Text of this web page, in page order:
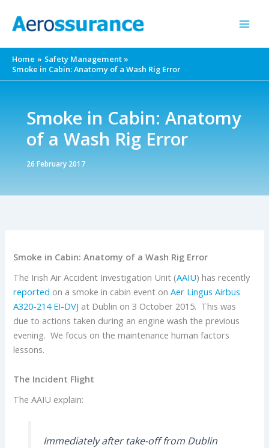
Home
Safety Management
Smoke in Cabin: Anatomy of a Wash Rig Error
Smoke in Cabin: Anatomy
of a Wash Rig Error
26 February 2017
Smoke in Cabin: Anatomy of a Wash Rig Error
The Irish Air Accident Investigation Unit (AAIU) has recently
reported on a smoke in cabin event onAer Lingus Airbus
A320-214 EI-DVJ at Dublin on 3 October 2015. This was
due to actions taken during an engine wash the previous
evening. We focus on the maintenance human factors
lessons.
The Incident Flight
The AAIU explain:
Immediately after take-off from Dublin